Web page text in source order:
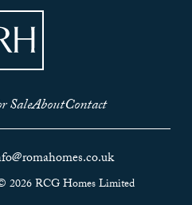
SaleAboutContact
2026 RCG Homes Limited